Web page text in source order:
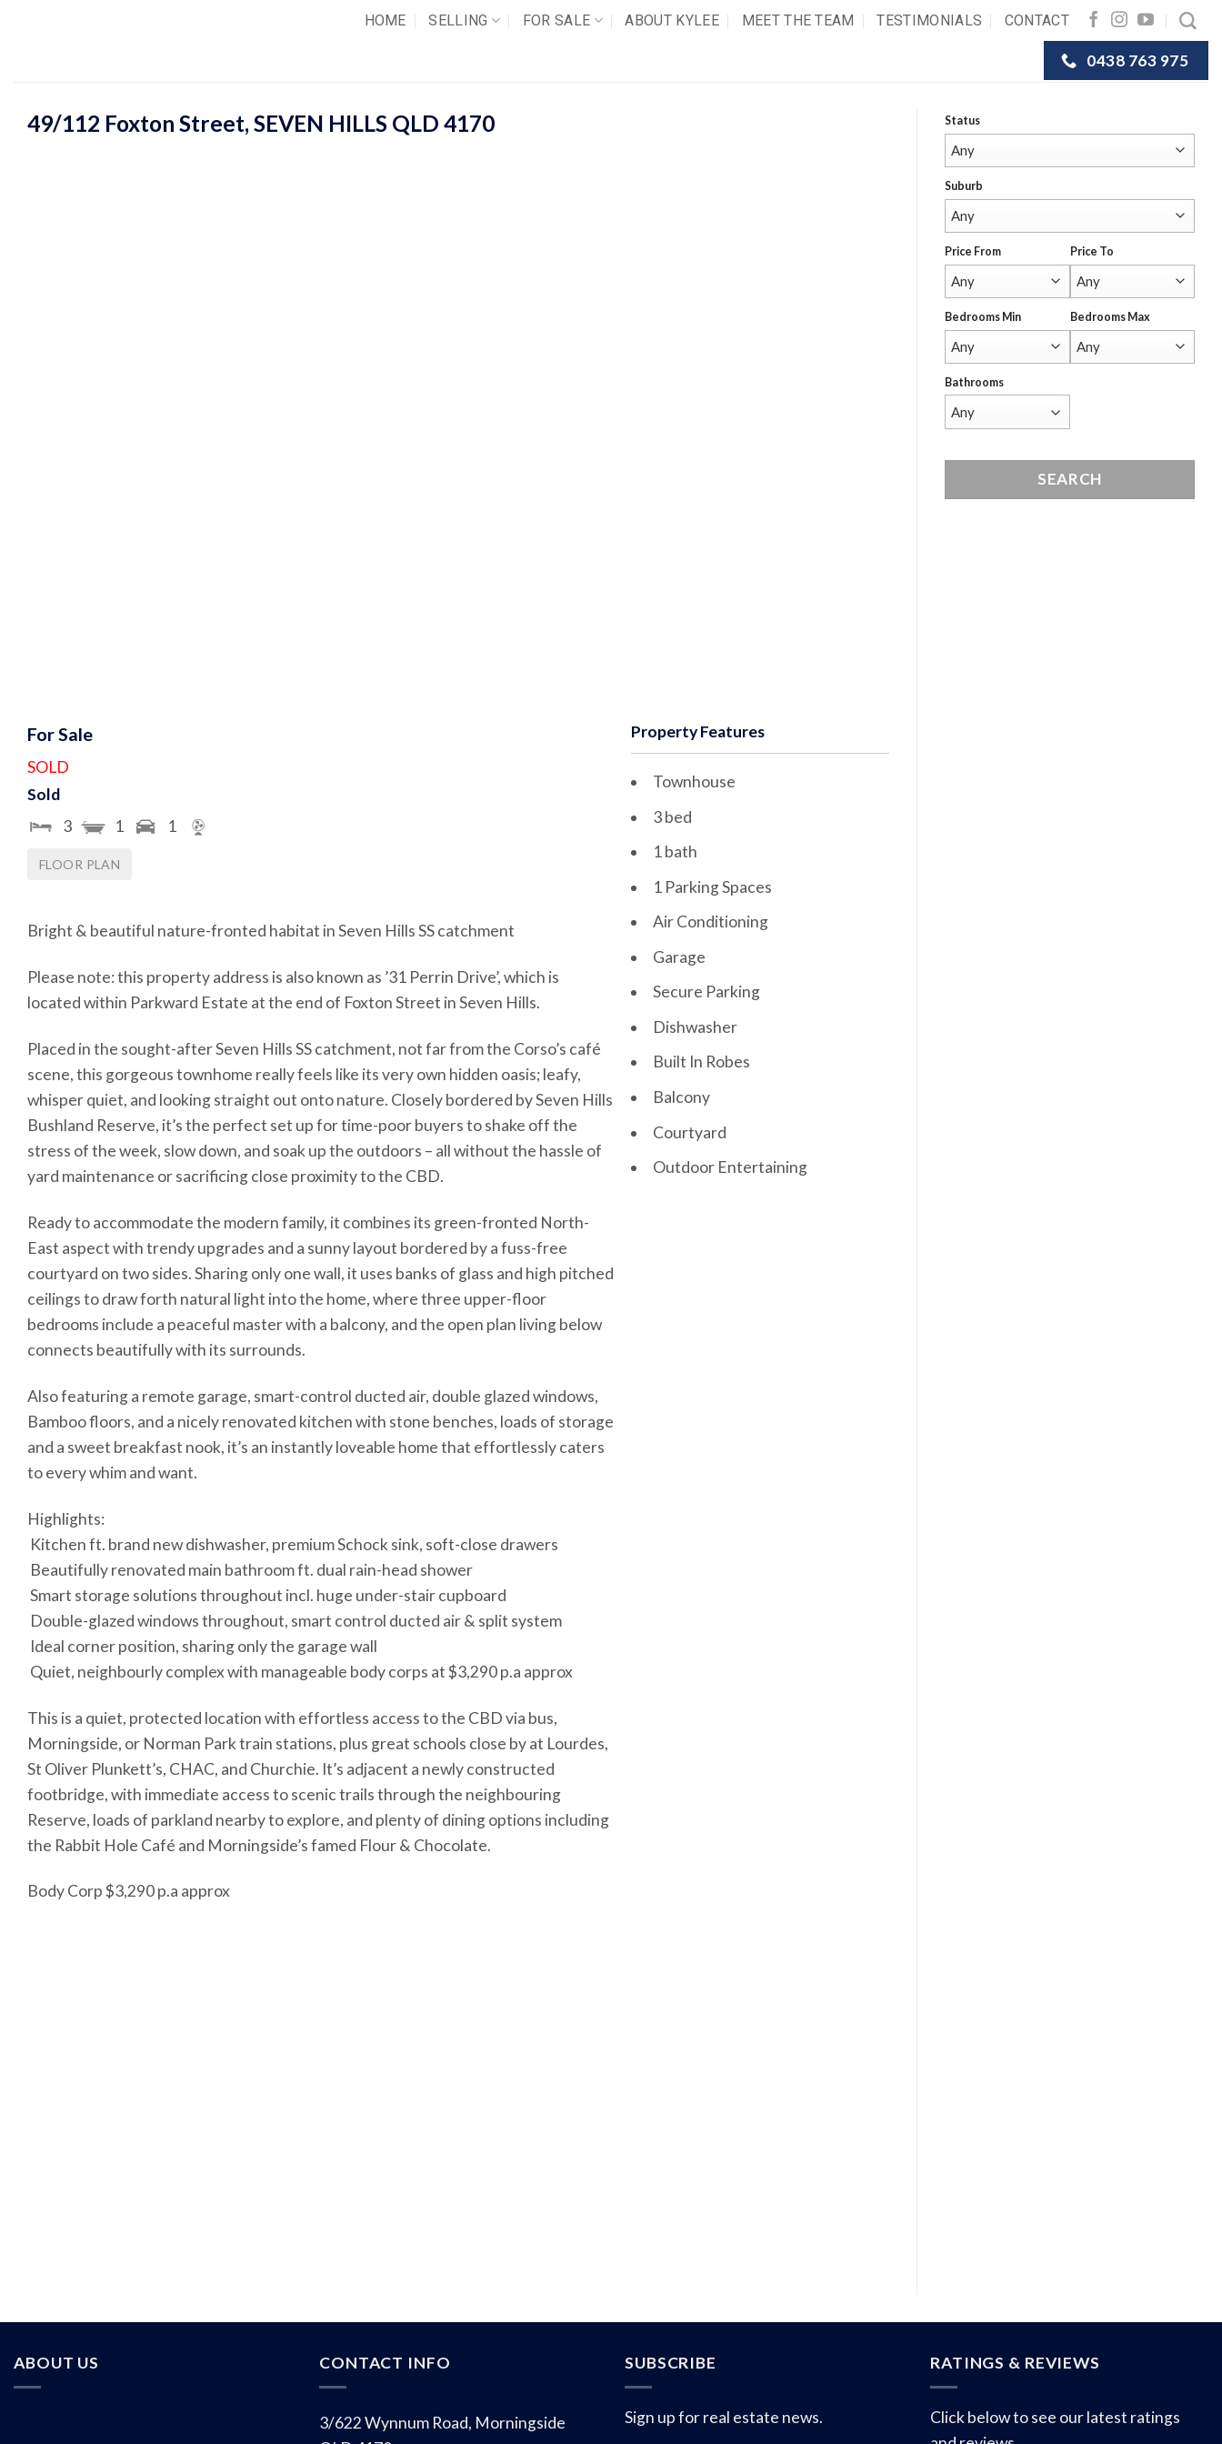
HOME SELLING FOR SALE ABOUT KYLEE MEET THE TEAM TESTIMONIALS CONTACT
0438 763 975
49/112 Foxton Street,SEVEN HILLS QLD 4170
For Sale
SOLD
Sold
3
1 1
FLOOR PLAN
Bright & beautiful nature-fronted habitat in Seven Hills SS catchment
Please note: this property address is also known as ’31 Perrin Drive’, which is
located within Parkward Estate at the end of Foxton Street in Seven Hills.
Placed in the sought-after Seven Hills SS catchment, not far from the Corso’s café
scene, this gorgeous townhome really feels like its very own hidden oasis; leafy,
whisper quiet, and looking straight out onto nature. Closely bordered by Seven Hills
Bushland Reserve, it’s the perfect set up for time-poor buyers to shake off the
stress of the week, slow down, and soak up the outdoors – all without the hassle of
yard maintenance or sacrificing close proximity to the CBD.
Ready to accommodate the modern family, it combines its green-fronted North-
East aspect with trendy upgrades and a sunny layout bordered by a fuss-free
courtyard on two sides. Sharing only one wall, it uses banks of glass and high pitched
ceilings to draw forth natural light into the home, where three upper-floor
bedrooms include a peaceful master with a balcony, and the open plan living below
connects beautifully with its surrounds.
Also featuring a remote garage, smart-control ducted air, double glazed windows,
Bamboo floors, and a nicely renovated kitchen with stone benches, loads of storage
and a sweet breakfast nook, it’s an instantly loveable home that effortlessly caters
to every whim and want.
Highlights:
 Kitchen ft. brand new dishwasher, premium Schock sink, soft-close drawers
 Beautifully renovated main bathroom ft. dual rain-head shower
 Smart storage solutions throughout incl. huge under-stair cupboard
 Double-glazed windows throughout, smart control ducted air & split system
 Ideal corner position, sharing only the garage wall
 Quiet, neighbourly complex with manageable body corps at $3,290 p.a approx
This is a quiet, protected location with effortless access to the CBD via bus,
Morningside, or Norman Park train stations, plus great schools close by at Lourdes,
St Oliver Plunkett’s, CHAC, and Churchie. It’s adjacent a newly constructed
footbridge, with immediate access to scenic trails through the neighbouring
Reserve, loads of parkland nearby to explore, and plenty of dining options including
the Rabbit Hole Café and Morningside’s famed Flour & Chocolate.
Body Corp $3,290 p.a approx
Property Features
Townhouse
3 bed
1 bath
1 Parking Spaces
Air Conditioning
Garage
Secure Parking
Dishwasher
Built In Robes
Balcony
Courtyard
Outdoor Entertaining
Status
Suburb
Price From Price To
Bedrooms Min Bedrooms Max
Bathrooms
ABOUT US CONTACT INFO
3/622 Wynnum Road, Morningside
SUBSCRIBE
Sign up for real estate news.
RATINGS & REVIEWS
Click below to see our latest ratings